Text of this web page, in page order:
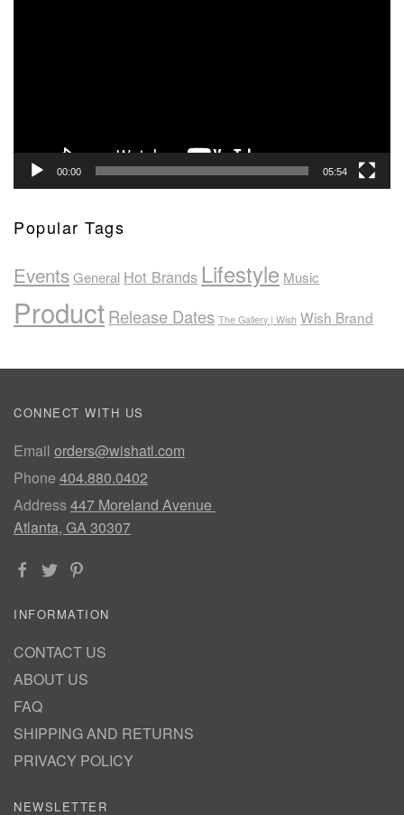
00:00 05:54
Popular Tags
EventsGeneral Hot Brands Lifestyle Music
ProductRelease Dates The Gallery | Wish Wish Brand
CONNECT WITH US
Email orders@wishatl.com
Phone 404.880.0402
Address447 Moreland Avenue
Atlanta, GA 30307
INFORMATION
CONTACT US
ABOUT US
FAQ
SHIPPING AND RETURNS
PRIVACY POLICY
NEWSLETTER